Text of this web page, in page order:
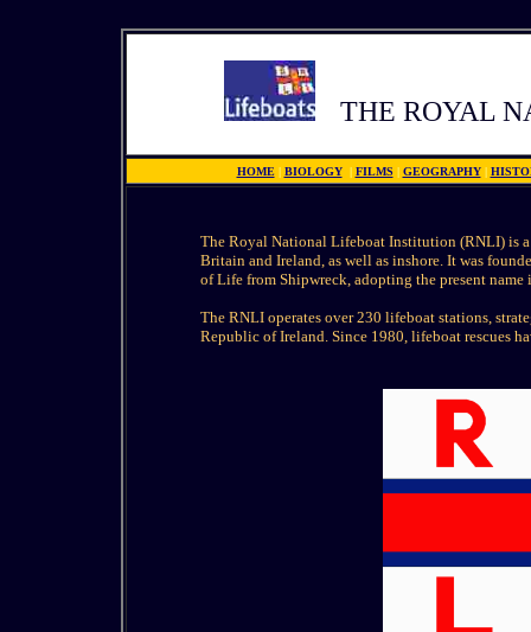
THE ROYAL
HOME | BIOLOGY | FILMS | GEOGRAPHY |
The Royal National Lifeboat Institution (RNLI) is a
Britain and Ireland, as well as inshore. It was
of Life from Shipwreck, adopting the present name
The RNLI operates over 230 lifeboat stations,
Republic of Ireland. Since 1980, lifeboat rescues